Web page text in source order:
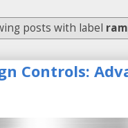
posts with label
Controls: